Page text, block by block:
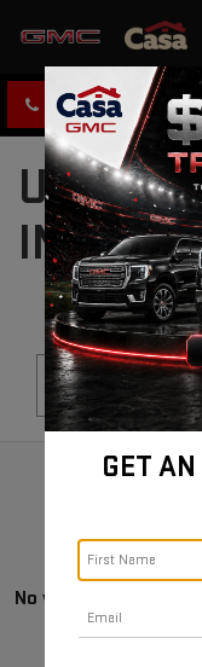
CLICK TO CALL
USED
IN
No vehicles found
GET